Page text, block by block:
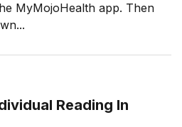
MyMojoHealth app. Then
Reading In